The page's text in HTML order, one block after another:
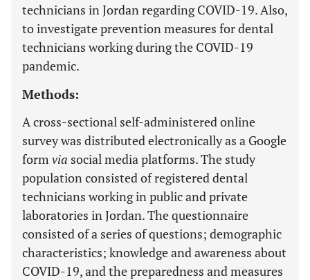
technicians in Jordan regarding COVID-19. Also,
to investigate prevention measures for dental
technicians working during the COVID-19
pandemic.
Methods:
A cross-sectional self-administered online
survey was distributed electronically as a Google
form via social media platforms. The study
population consisted of registered dental
technicians working in public and private
laboratories in Jordan. The questionnaire
consisted of a series of questions; demographic
characteristics; knowledge and awareness about
COVID-19, and the preparedness and measures